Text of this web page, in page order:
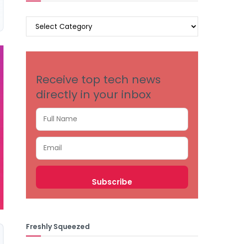
BROWSE
Receive top tech news
directly in your inbox
Freshly Squeezed